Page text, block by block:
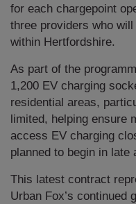
for each chargepoint
three providers who
within Hertfordshire.
As part of the
1,200 EV charging
residential areas,
limited, helping ensure
access EV charging
planned to begin in late
This latest contract
Urban Fox’s continued